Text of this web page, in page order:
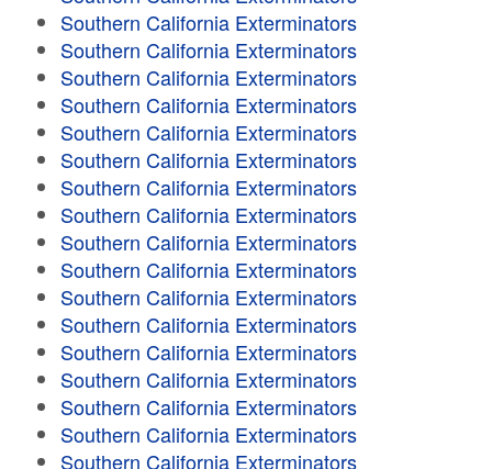
Southern California Exterminators
Southern California Exterminators
Southern California Exterminators
Southern California Exterminators
Southern California Exterminators
Southern California Exterminators
Southern California Exterminators
Southern California Exterminators
Southern California Exterminators
Southern California Exterminators
Southern California Exterminators
Southern California Exterminators
Southern California Exterminators
Southern California Exterminators
Southern California Exterminators
Southern California Exterminators
Southern California Exterminators